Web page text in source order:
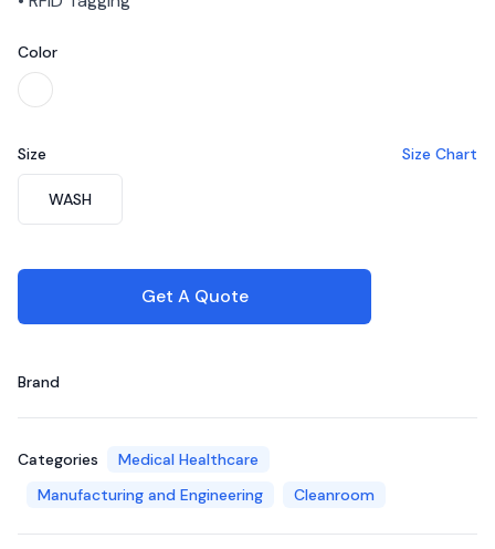
Color
Choose a color
White
Size Size Chart
WASH
Get A Quote
Brand
Categories
Medical Healthcare
Manufacturing and Engineering
Cleanroom